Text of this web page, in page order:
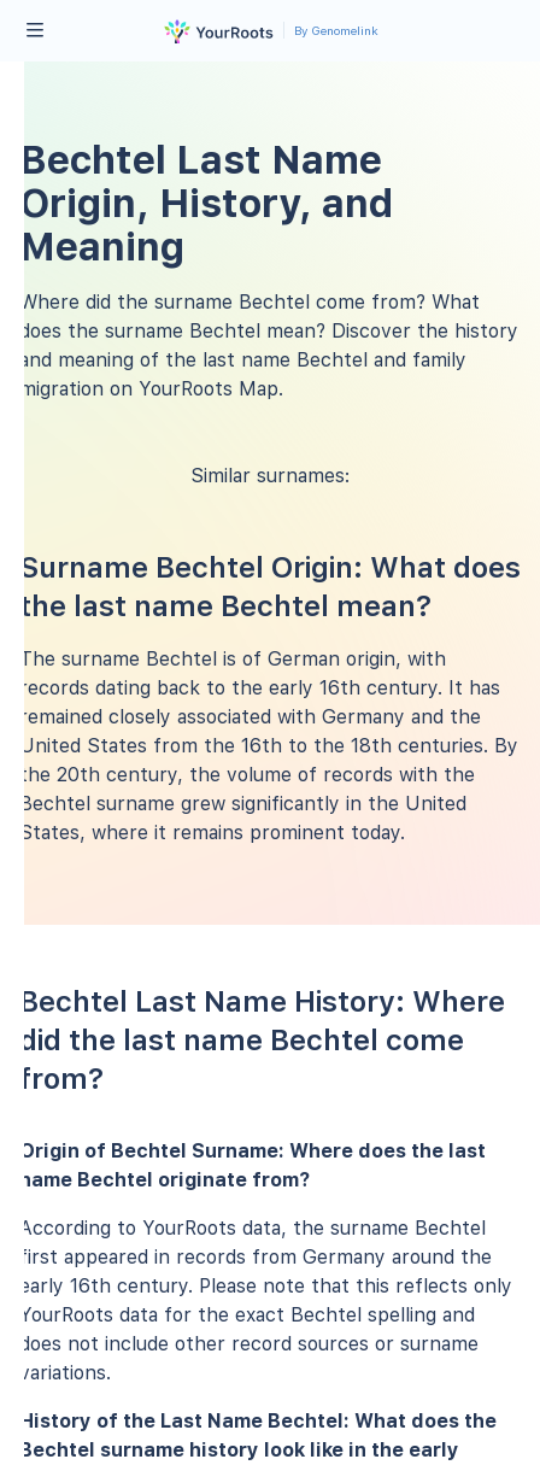
By Genomelink
Bechtel Last Name
Origin, History, and
Meaning
Where did the surname Bechtel come from? What
does the surname Bechtel mean? Discover the history
and meaning of the last name Bechtel and family
migration on YourRoots Map.
Similar surnames:
Surname Bechtel Origin: What does
the last name Bechtel mean?
The surname Bechtel is of German origin, with
records dating back to the early 16th century. It has
remained closely associated with Germany and the
United States from the 16th to the 18th centuries. By
the 20th century, the volume of records with the
Bechtel surname grew significantly in the United
States, where it remains prominent today.
Bechtel Last Name History: Where
did the last name Bechtel come
from?
Origin of Bechtel Surname: Where does the last
name Bechtel originate from?
According to YourRoots data, the surname Bechtel
first appeared in records from Germany around the
early 16th century. Please note that this reflects only
YourRoots data for the exact Bechtel spelling and
does not include other record sources or surname
variations.
History of the Last Name Bechtel: What does the
Bechtel surname history look like in the early